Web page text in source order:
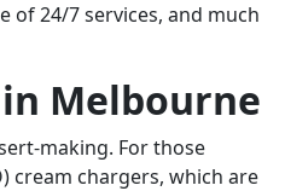
of 24/7 services, and much
Melbourne
making. For those
cream chargers, which are